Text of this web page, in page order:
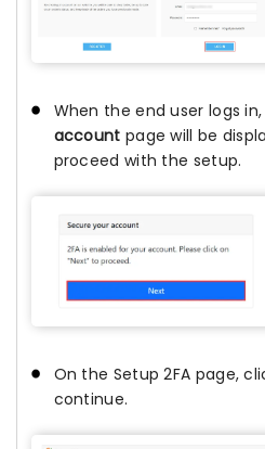
When the end user logs
account page will be
proceed with the setup.
On the Setup 2FA page,
continue.